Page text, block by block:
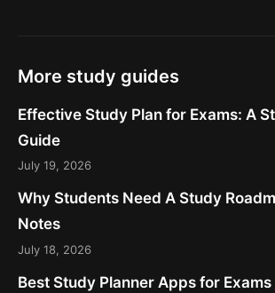
More study guides
Effective Study Plan for Exams: A
Guide
July 19, 2026
Why Students Need A Study
Notes
July 18, 2026
Best Study Planner Apps for